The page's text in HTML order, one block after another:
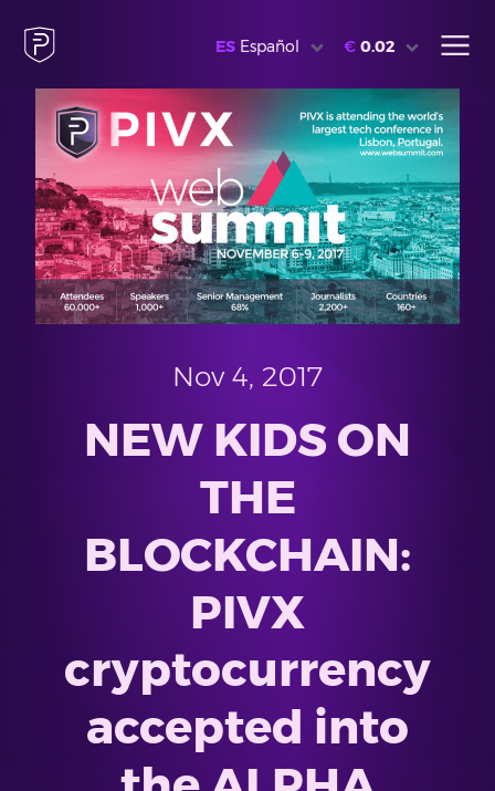
ES Español € 0.02
Nov 4, 2017
NEW KIDS ON
THE
BLOCKCHAIN:
PIVX
cryptocurrency
accepted into